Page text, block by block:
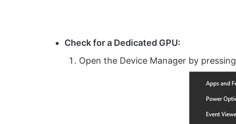
Check for a Dedicated GPU:
Open the Device Manager by pressing